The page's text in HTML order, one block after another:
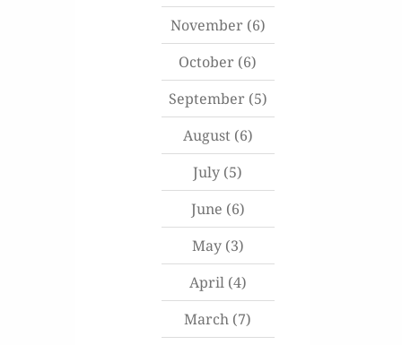
November(6)
October (6)
September(5)
August(6)
July (5)
June (6)
May(3)
April(4)
March (7)